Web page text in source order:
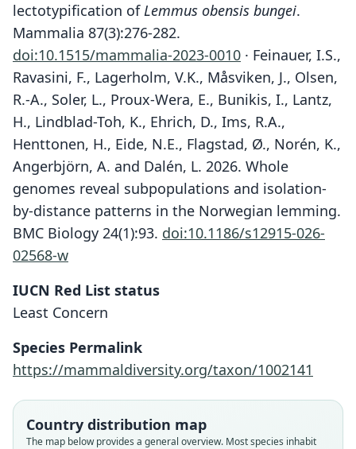
lectotypification ofLemmus obensis bungei.
Mammalia 87(3):276-282.
doi:10.1515/mammalia-2023-0010 · Feinauer, I.S.,
Ravasini, F., Lagerholm, V.K., Måsviken, J., Olsen,
R.-A., Soler, L., Proux-Wera, E., Bunikis, I., Lantz,
H., Lindblad-Toh, K., Ehrich, D., Ims, R.A.,
Henttonen, H., Eide, N.E., Flagstad, Ø., Norén, K.,
Angerbjörn, A. and Dalén, L. 2026. Whole
genomes reveal subpopulations and isolation-
by-distance patterns in the Norwegian lemming.
BMC Biology 24(1):93. doi:10.1186/s12915-026-
02568-w
IUCN Red List status
Least Concern
Species Permalink
https://mammaldiversity.org/taxon/1002141
Country distribution map
The map below provides a general overview. Most species inhabit